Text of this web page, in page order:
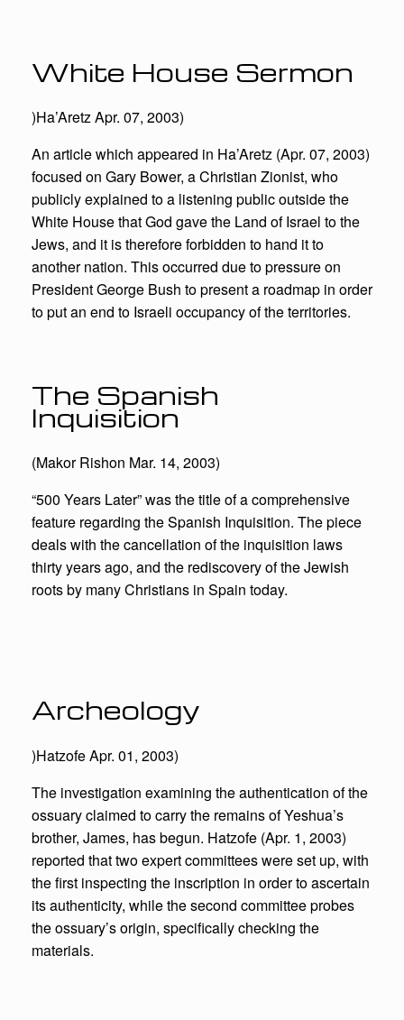
White House Sermon
)Ha’Aretz Apr. 07, 2003)
An article which appeared in Ha’Aretz (Apr. 07, 2003)
focused on Gary Bower, a Christian Zionist, who
publicly explained to a listening public outside the
White House that God gave the Land of Israel to the
Jews, and it is therefore forbidden to hand it to
another nation. This occurred due to pressure on
President George Bush to present a roadmap in order
to put an end to Israeli occupancy of the territories.
The Spanish
Inquisition
(Makor Rishon Mar. 14, 2003)
“500 Years Later” was the title of a comprehensive
feature regarding the Spanish Inquisition. The piece
deals with the cancellation of the inquisition laws
thirty years ago, and the rediscovery of the Jewish
roots by many Christians in Spain today.
Archeology
)Hatzofe Apr. 01, 2003)
The investigation examining the authentication of the
ossuary claimed to carry the remains of Yeshua’s
brother, James, has begun. Hatzofe (Apr. 1, 2003)
reported that two expert committees were set up, with
the first inspecting the inscription in order to ascertain
its authenticity, while the second committee probes
the ossuary’s origin, specifically checking the
materials.